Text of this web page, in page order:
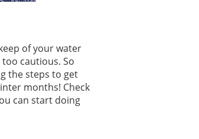
of your water
cautious. So
the steps to get
months! Check
can start doing